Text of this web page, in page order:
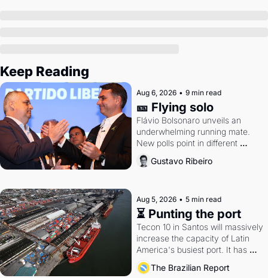
Keep Reading
Aug 6, 2026 • 9 min read
🎫 Flying solo
Flávio Bolsonaro unveils an
underwhelming running mate.
New polls point in different
directions. Federal probes rattle
Lula and Alcolumbre.
Gustavo Ribeiro
Aug 5, 2026 • 5 min read
⏳ Punting the port
Tecon 10 in Santos will massively
increase the capacity of Latin
America's busiest port. It has
also become a proxy fight over
antitrust doctrine and presidential
The Brazilian Report